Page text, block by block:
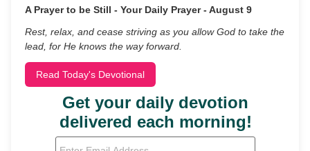
A Prayer to be Still - Your Daily Prayer - August 9
Rest, relax, and cease striving as you allow God to take the
lead, for He knows the way forward.
Read Today's Devotional